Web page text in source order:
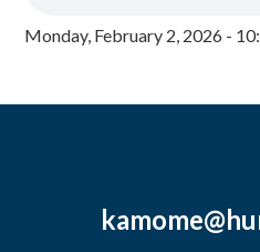
Monday, February 2, 2026 -